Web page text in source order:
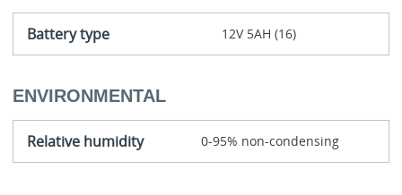
Battery type 12V 5AH (16)
ENVIRONMENTAL
Relative humidity 0-95% non-condensing